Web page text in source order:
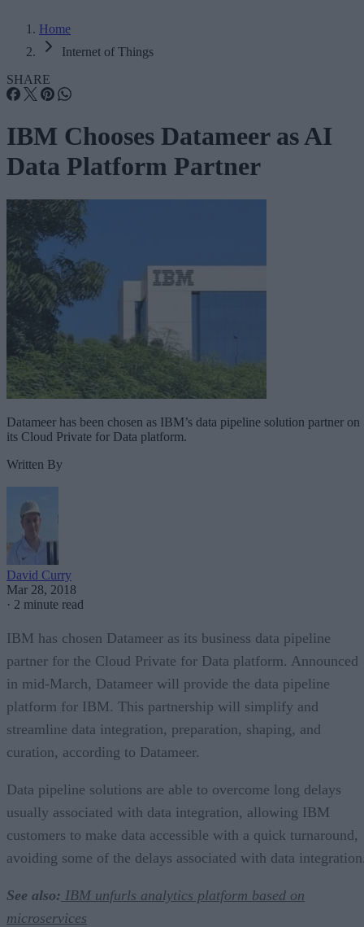
Home
Internet of Things
SHARE
IBM Chooses Datameer as AI
Data Platform Partner
Datameer has been chosen as IBM’s data pipeline solution partner on
its Cloud Private for Data platform.
Written By
David Curry
Mar 28, 2018
· 2 minute read
IBM has chosen Datameer as its business data pipeline
partner for the Cloud Private for Data platform. Announced
in mid-March, Datameer will provide the data pipeline
platform for IBM. This partnership will simplify and
streamline data integration, preparation, shaping, and
curation, according to Datameer.
Data pipeline solutions are able to overcome long delays
usually associated with data integration, allowing IBM
customers to make data accessible with a quick turnaround,
avoiding some of the delays associated with data
See also: IBM unfurls analytics platform based on
microservices